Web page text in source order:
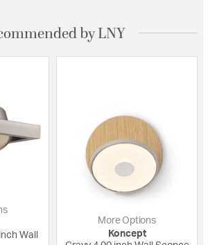
by LNY
Wall
More Options
Koncept